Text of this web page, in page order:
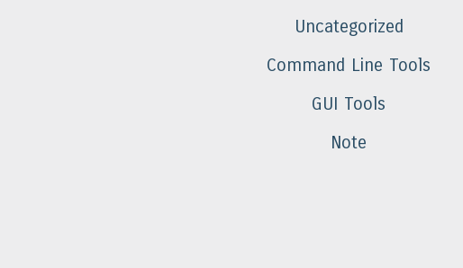
Uncategorized
Command Line Tools
GUI Tools
Note